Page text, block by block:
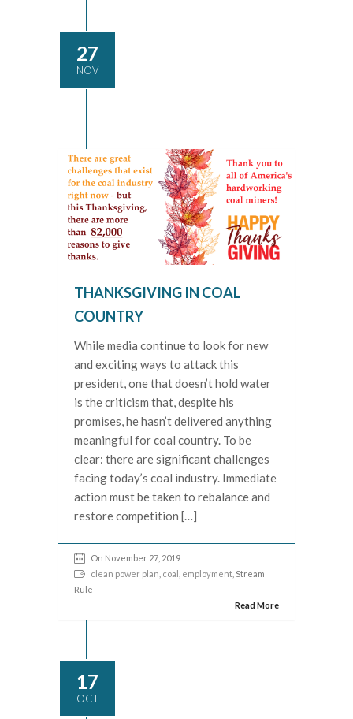
27
NOV
THANKSGIVING IN COAL
COUNTRY
While media continue to look for new
and exciting ways to attack this
president, one that doesn’t hold water
is the criticism that, despite his
promises, he hasn’t delivered anything
meaningful for coal country. To be
clear: there are significant challenges
facing today’s coal industry. Immediate
action must be taken to rebalance and
restore competition […]
On November 27, 2019
clean power plan coal employment , Stream
Rule
Read More
17
OCT